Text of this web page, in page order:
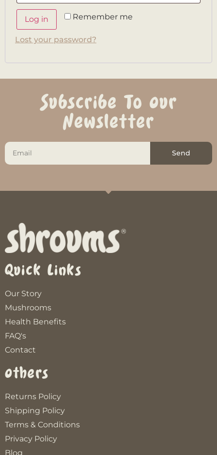
Remember me
Log in
Lost your password?
Subscribe To Our
Newsletter
Send
Quick Links
Our Story
Mushrooms
Health Benefits
FAQ's
Contact
Others
Returns Policy
Shipping Policy
Terms & Conditions
Privacy Policy
Blog